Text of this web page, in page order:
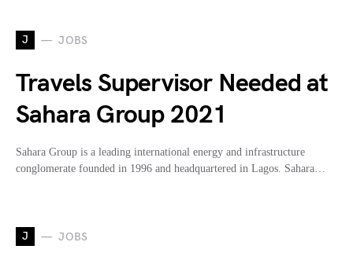
J JOBS
Travels Supervisor Needed at
Sahara Group 2021
Sahara Group is a leading international energy and infrastructure
conglomerate founded in 1996 and headquartered in Lagos. Sahara…
J JOBS